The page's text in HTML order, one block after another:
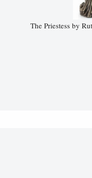
The Priestess by